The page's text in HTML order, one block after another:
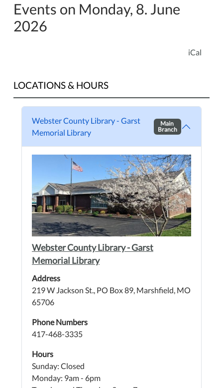
Events on Monday, 8. June
2026
iCal
LOCATIONS & HOURS
Webster County Library - Garst
Memorial Library
Main
Branch
Webster County Library - Garst
Memorial Library
Address
219 W Jackson St., PO Box 89, Marshfield, MO
65706
Phone Numbers
417-468-3335
Hours
Sunday: Closed
Monday: 9am - 6pm